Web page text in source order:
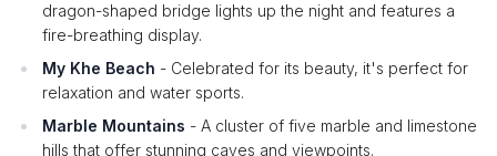
dragon-shaped bridge lights up the night and features a
fire-breathing display.
My Khe Beach - Celebrated for its beauty, it's perfect for
relaxation and water sports.
Marble Mountains - A cluster of five marble and limestone
hills that offer stunning caves and viewpoints.